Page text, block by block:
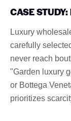
CASE STUDY:
Luxury
carefully
never reach
"Garden luxury
or Bottega
prioritizes